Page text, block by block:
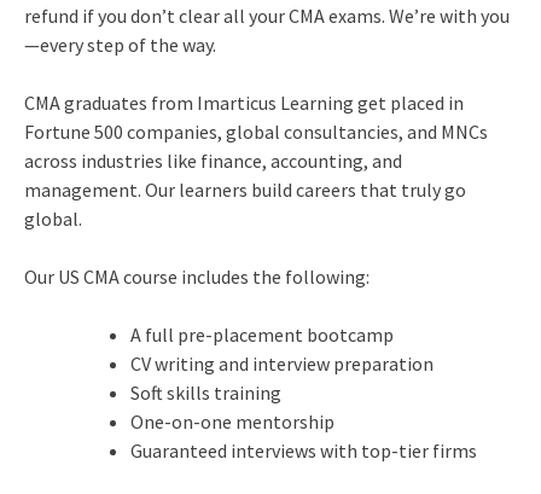
refund if you don’t clear all your CMA exams. We’re with you
—every step of the way.
CMA graduates from Imarticus Learning get placed in
Fortune 500 companies, global consultancies, and MNCs
across industries like finance, accounting, and
management. Our learners build careers that truly go
global.
Our US CMA course includes the following:
A full pre-placement bootcamp
CV writing and interview preparation
Soft skills training
One-on-one mentorship
Guaranteed interviews with top-tier firms